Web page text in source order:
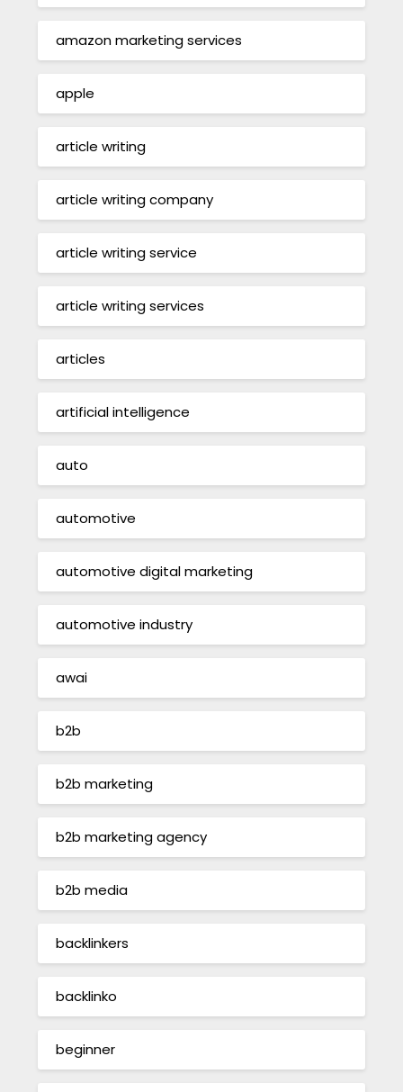
amazon marketing services
apple
article writing
article writing company
article writing service
article writing services
articles
artificial intelligence
auto
automotive
automotive digital marketing
automotive industry
awai
b2b
b2b marketing
b2b marketing agency
b2b media
backlinkers
backlinko
beginner